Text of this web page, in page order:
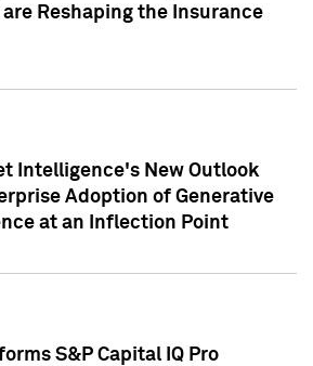
Reshaping the Insurance
Intelligence's New Outlook
Adoption of Generative
at an Inflection Point
S&P Capital IQ Pro